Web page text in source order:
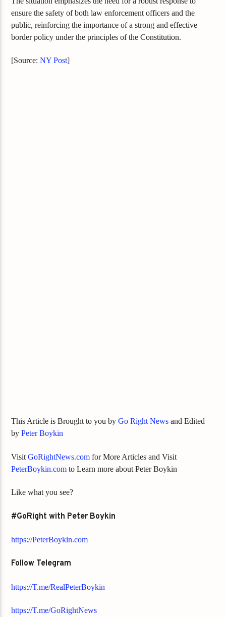
ensure the safety of both law enforcement officers and the
public, reinforcing the importance of a strong and effective
border policy under the principles of the Constitution.
[Source:NY Post]
This Article is Brought to you byGo Right News and Edited
byPeter Boykin
VisitGoRightNews.com for More Articles and Visit
PeterBoykin.com to Learn more about Peter Boykin
Like what you see?
#GoRight with Peter Boykin
https://PeterBoykin.com
Follow Telegram
https://T.me/RealPeterBoykin
https://T.me/GoRightNews